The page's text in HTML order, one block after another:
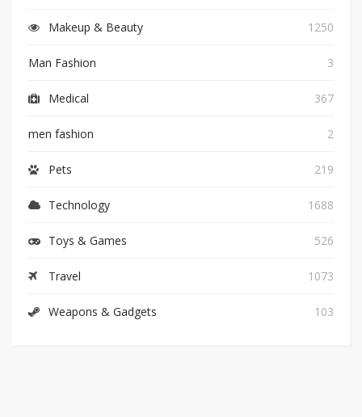
Makeup & Beauty 1250
Man Fashion 3
Medical 367
men fashion 2
Pets 219
Technology 1688
Toys & Games 526
Travel 1073
Weapons & Gadgets 103